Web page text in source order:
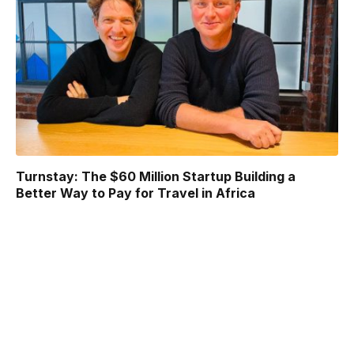
Turnstay: The $60 Million Startup Building a
Better Way to Pay for Travel in Africa